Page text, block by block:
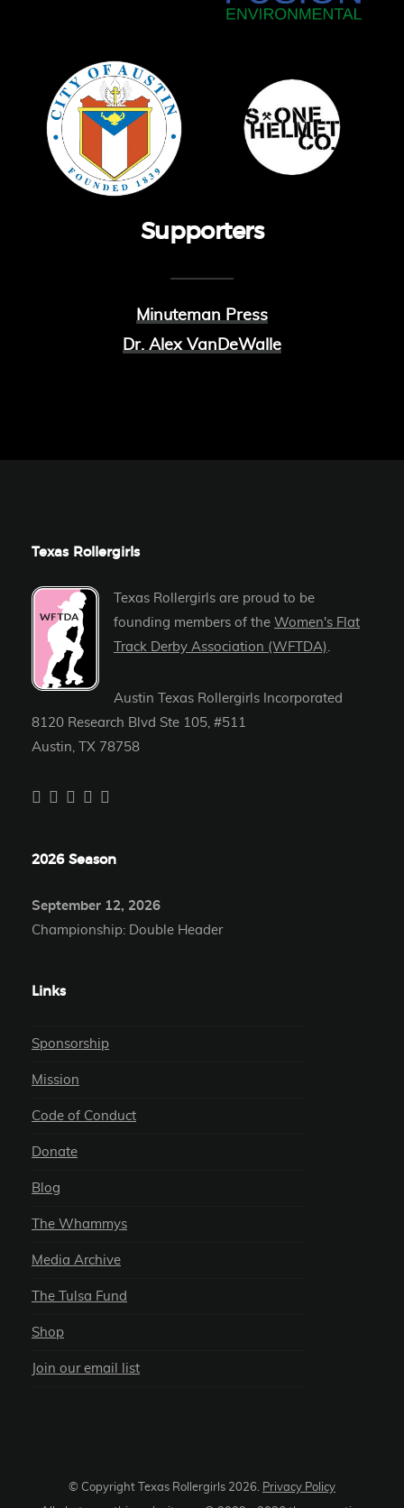
Supporters
Minuteman Press
Dr. Alex VanDeWalle
Texas Rollergirls
Texas Rollergirls are proud to be
founding members of the Women's Flat
Track Derby Association (WFTDA).
Austin Texas Rollergirls Incorporated
8120 Research Blvd Ste 105, #511
Austin, TX 78758
2026 Season
September 12, 2026
Championship: Double Header
Links
Sponsorship
Mission
Code of Conduct
Donate
Blog
The Whammys
Media Archive
The Tulsa Fund
Shop
Join our email list
© Copyright Texas Rollergirls 2026. Privacy Policy